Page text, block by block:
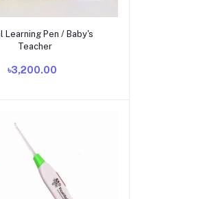
Add to cart
Learning Pen / Baby's
Teacher
৳3,200.00